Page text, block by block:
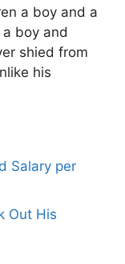
a boy and a
boy and
shied from
his
Salary per
Out His